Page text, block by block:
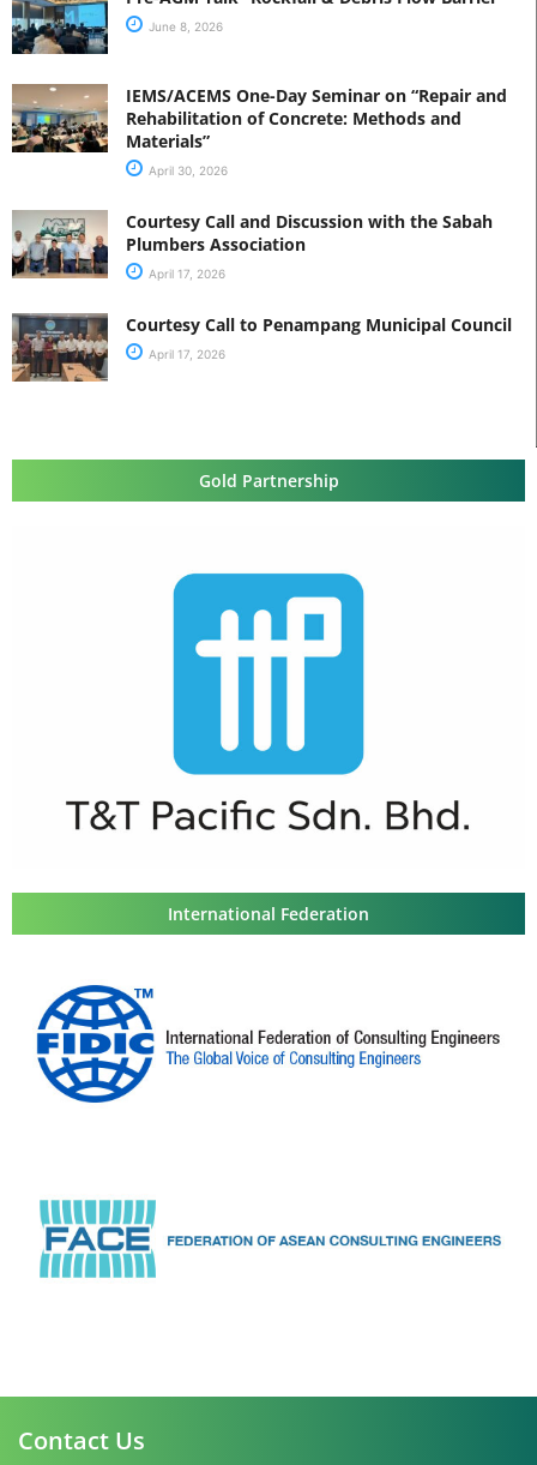
June 8, 2026
IEMS/ACEMS One-Day Seminar on “Repair and
Rehabilitation of Concrete: Methods and
Materials”
April 30, 2026
Courtesy Call and Discussion with the Sabah
Plumbers Association
April 17, 2026
Courtesy Call to Penampang Municipal Council
April 17, 2026
Gold Partnership
International Federation
Contact Us